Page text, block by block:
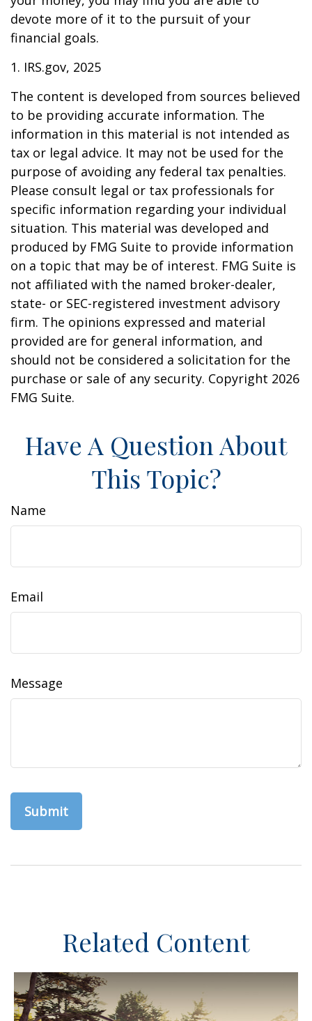
devote more of it to the pursuit of your
financial goals.
1. IRS.gov, 2025
The content is developed from sources believed
to be providing accurate information. The
information in this material is not intended as
tax or legal advice. It may not be used for the
purpose of avoiding any federal tax penalties.
Please consult legal or tax professionals for
specific information regarding your individual
situation. This material was developed and
produced by FMG Suite to provide information
on a topic that may be of interest. FMG Suite is
not affiliated with the named broker-dealer,
state- or SEC-registered investment advisory
firm. The opinions expressed and material
provided are for general information, and
should not be considered a solicitation for the
purchase or sale of any security. Copyright 2026
FMG Suite.
Have A Question About
This Topic?
Name
Email
Message
Related Content